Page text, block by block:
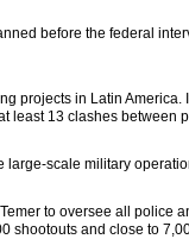
before the federal
projects in Latin
least 13 clashes between
large-scale military
to oversee all police
shootouts and close to